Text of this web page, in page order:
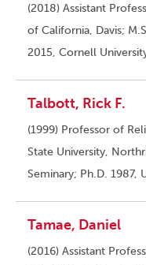
(2018) Assistant
of California, Davis;
2015, Cornell
Talbott, Rick F.
(1999) Professor of
State University,
Seminary; Ph.D. 1987,
Tamae, Daniel
(2016) Assistant